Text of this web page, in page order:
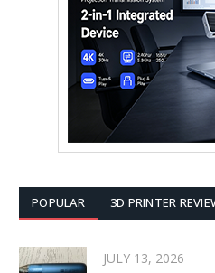
POPULAR 3D PRINTER
JULY 13, 2026